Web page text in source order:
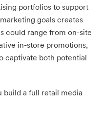
portfolios to support
goals creates
could range from on-site
in-store promotions,
captivate both potential
build a full retail media